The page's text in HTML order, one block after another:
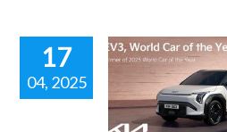
17
04, 2025
NAMED